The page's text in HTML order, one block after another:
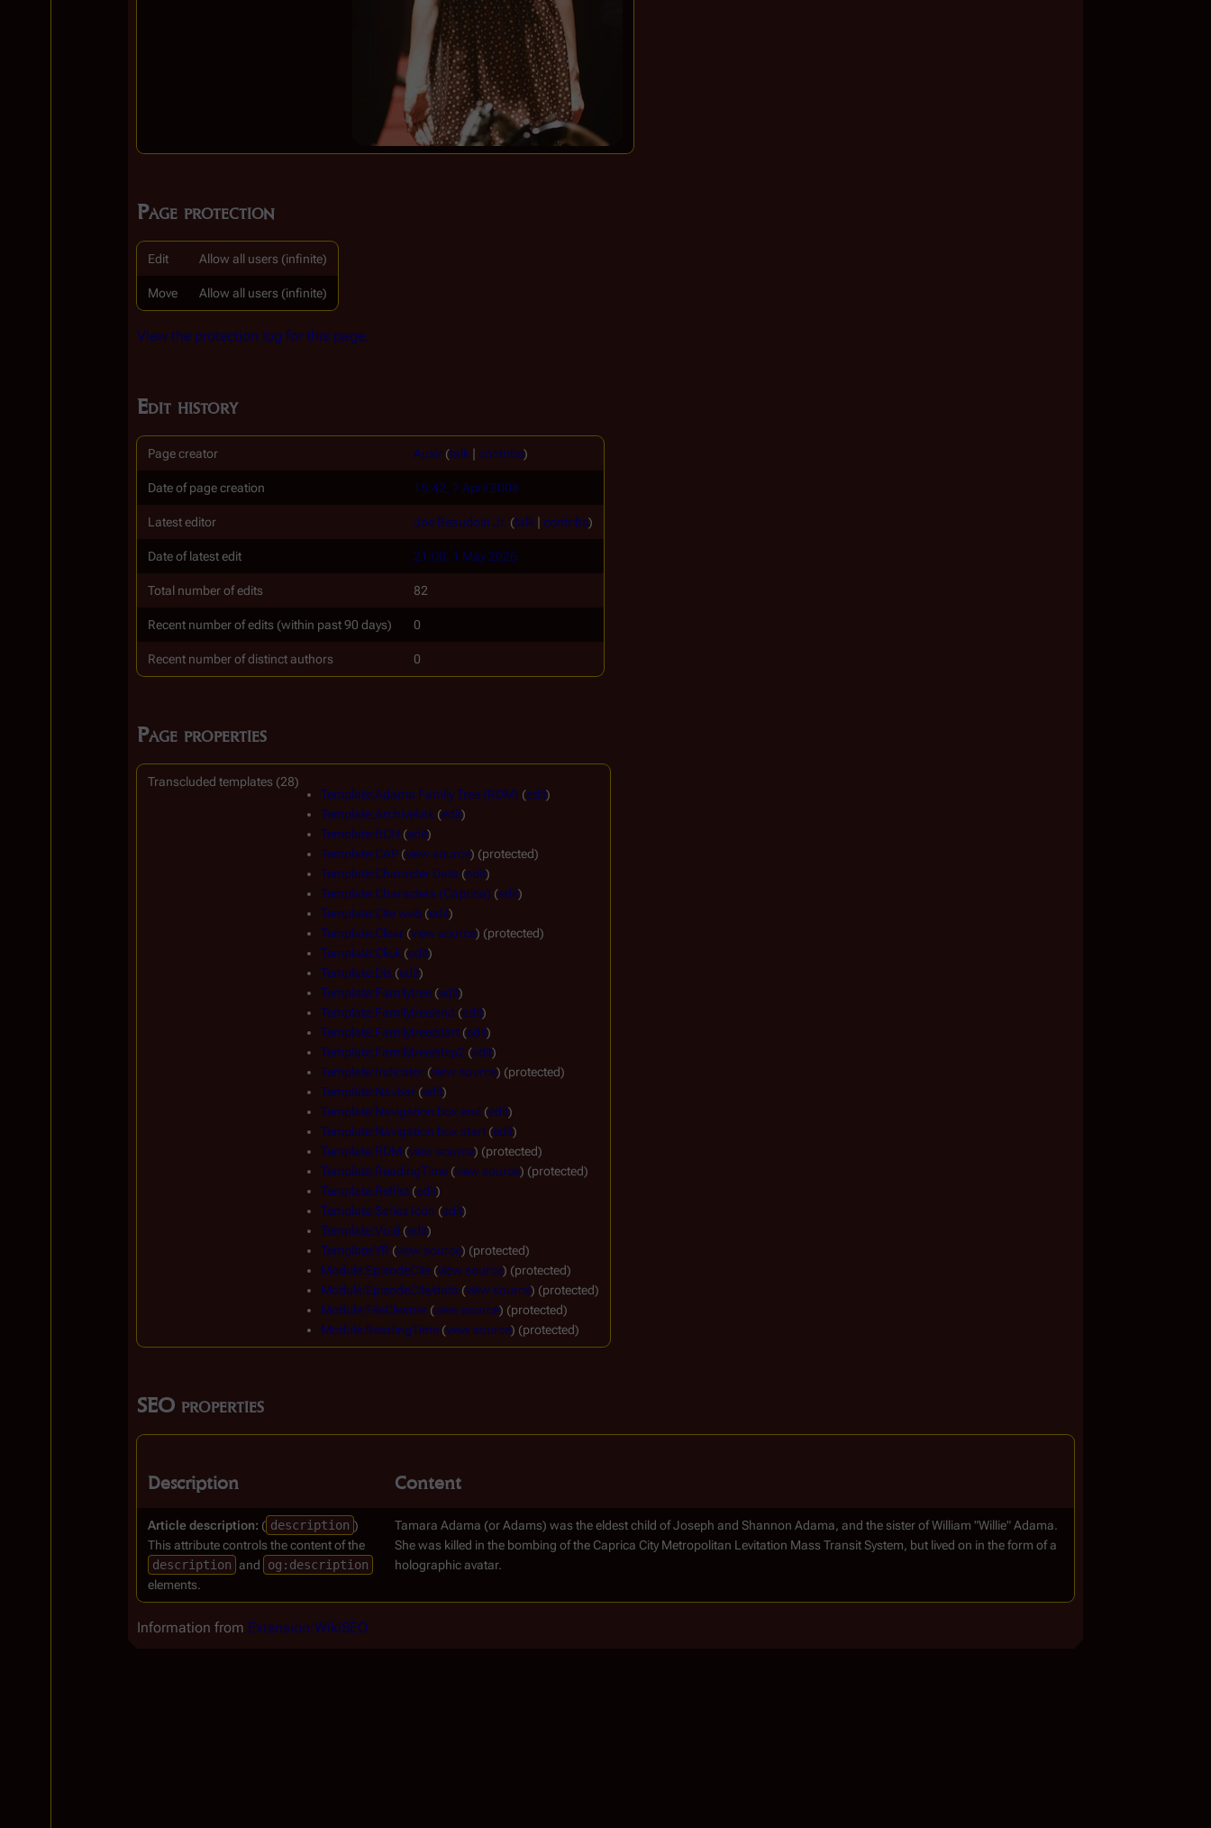
Page protection
Edit Allow all users (infinite)
Move Allow all users (infinite)
View the protection log for this page.
Edit history
Page creator Ausir (talk | contribs)
Date of page creation 15:42, 7 April 2008
Latest editor Joe Beaudoin Jr. (talk | contribs)
Date of latest edit 21:00, 1 May 2026
Total number of edits 82
Recent number of edits (within past 90 days) 0
Recent number of distinct authors 0
Page properties
Transcluded templates (28)
Template:Adama Family Tree (RDM) (edit)
Template:Archivelink (edit)
Template:BCH (edit)
Template:CAP (view source) (protected)
Template:Character Data (edit)
Template:Characters (Caprica) (edit)
Template:Cite web (edit)
Template:Clear (view source) (protected)
Template:Click (edit)
Template:Dis (edit)
Template:Familytree (edit)
Template:Familytree/end (edit)
Template:Familytree/start (edit)
Template:Familytree/step2 (edit)
Template:Indicator (view source) (protected)
Template:Navbar (edit)
Template:Navigation box end (edit)
Template:Navigation box start (edit)
Template:RDM (view source) (protected)
Template:ReadingTime (view source) (protected)
Template:Reflist (edit)
Template:Series Icon (edit)
Template:Void (edit)
Template:YR (view source) (protected)
Module:EpisodeCite (view source) (protected)
Module:EpisodeCite/data (view source) (protected)
Module:FileCleaner (view source) (protected)
Module:ReadingTime (view source) (protected)
SEO properties
Description Content
Article description: ( description )
This attribute controls the content of the
description and
og:description
elements.
Tamara Adama (or Adams) was the eldest child of Joseph and Shannon Adama, and the sister of William "Willie" Adama.
She was killed in the bombing of the Caprica City Metropolitan Levitation Mass Transit System, but lived on in the form of a
holographic avatar.
Information from Extension:WikiSEO